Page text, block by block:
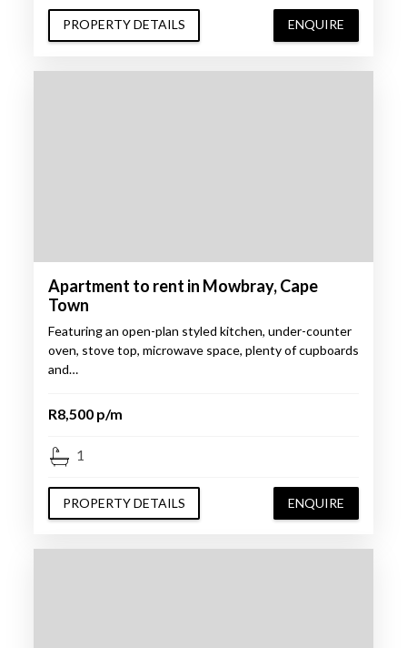
PROPERTY DETAILS ENQUIRE
Apartment to rent in Mowbray, Cape
Town
Featuring an open-plan styled kitchen, under-counter
oven, stove top, microwave space, plenty of cupboards
and…
R8,500 p/m
1
PROPERTY DETAILS ENQUIRE